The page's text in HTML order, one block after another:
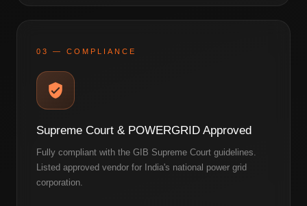
03 — COMPLIANCE
Supreme Court & POWERGRID Approved
Fully compliant with the GIB Supreme Court guidelines.
Listed approved vendor for India's national power grid
corporation.